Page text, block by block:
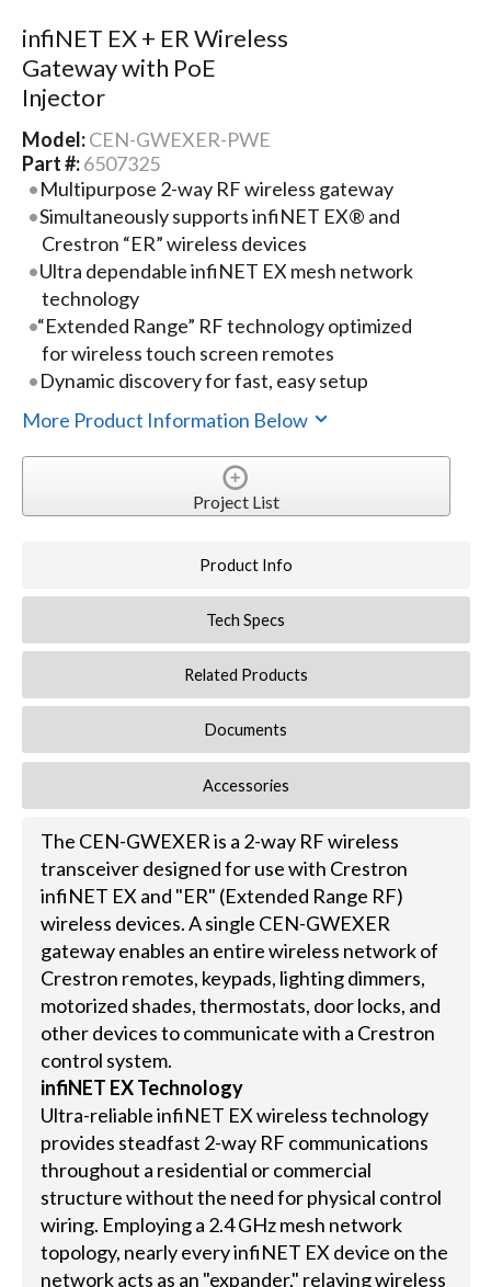
infiNET EX + ER Wireless
Gateway with PoE
Injector
Model:CEN-GWEXER-PWE
Part #:6507325
Multipurpose 2-way RF wireless gateway
Simultaneously supports infiNET EX® and
Crestron “ER” wireless devices
Ultra dependable infiNET EX mesh network
technology
“Extended Range” RF technology optimized
for wireless touch screen remotes
Dynamic discovery for fast, easy setup
More Product Information Below
Project List
Product Info
Tech Specs
Related Products
Documents
Accessories
The CEN-GWEXER is a 2-way RF wireless
transceiver designed for use with Crestron
infiNET EX and "ER" (Extended Range RF)
wireless devices. A single CEN-GWEXER
gateway enables an entire wireless network of
Crestron remotes, keypads, lighting dimmers,
motorized shades, thermostats, door locks, and
other devices to communicate with a Crestron
control system.
infiNET EX Technology
Ultra-reliable infiNET EX wireless technology
provides steadfast 2-way RF communications
throughout a residential or commercial
structure without the need for physical control
wiring. Employing a 2.4 GHz mesh network
topology, nearly every infiNET EX device on the
network acts as an "expander," relaying wireless